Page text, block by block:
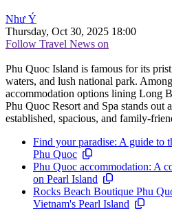
Như Ý
Thursday, Oct 30, 2025 18:00
Follow Travel News on
Phu Quoc Island is famous for its
waters, and lush national park.
accommodation options lining Long
Phu Quoc Resort and Spa stands out
established, spacious, and family-
Find your paradise: A guide to
Phu Quoc
Phu Quoc accommodation: A
on Pearl Island
Rocks Beach Boutique Phu
Vietnam's Pearl Island